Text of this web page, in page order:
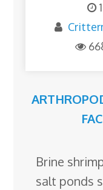
Brine
salt ponds